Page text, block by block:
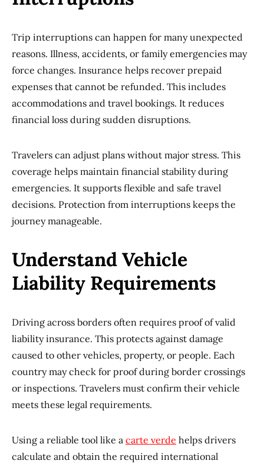
Trip interruptions can happen for many unexpected
reasons. Illness, accidents, or family emergencies may
force changes. Insurance helps recover prepaid
expenses that cannot be refunded. This includes
accommodations and travel bookings. It reduces
financial loss during sudden disruptions.
Travelers can adjust plans without major stress. This
coverage helps maintain financial stability during
emergencies. It supports flexible and safe travel
decisions. Protection from interruptions keeps the
journey manageable.
Understand Vehicle
Liability Requirements
Driving across borders often requires proof of valid
liability insurance. This protects against damage
caused to other vehicles, property, or people. Each
country may check for proof during border crossings
or inspections. Travelers must confirm their vehicle
meets these legal requirements.
Using a reliable tool like a carte verde helps drivers
calculate and obtain the required international